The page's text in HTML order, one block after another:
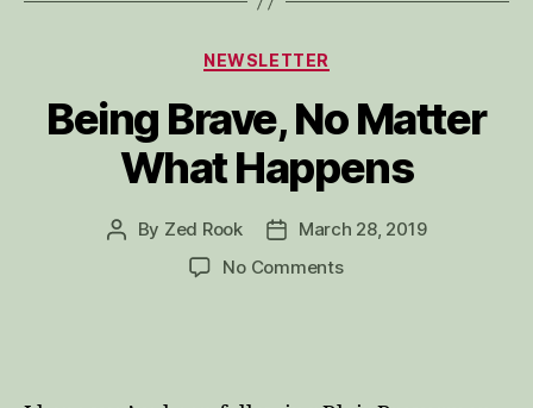
Categories
NEWSLETTER
Being Brave, No Matter
What Happens
Post
By Zed Rook
PostMarch 28, 2019
No Commentson